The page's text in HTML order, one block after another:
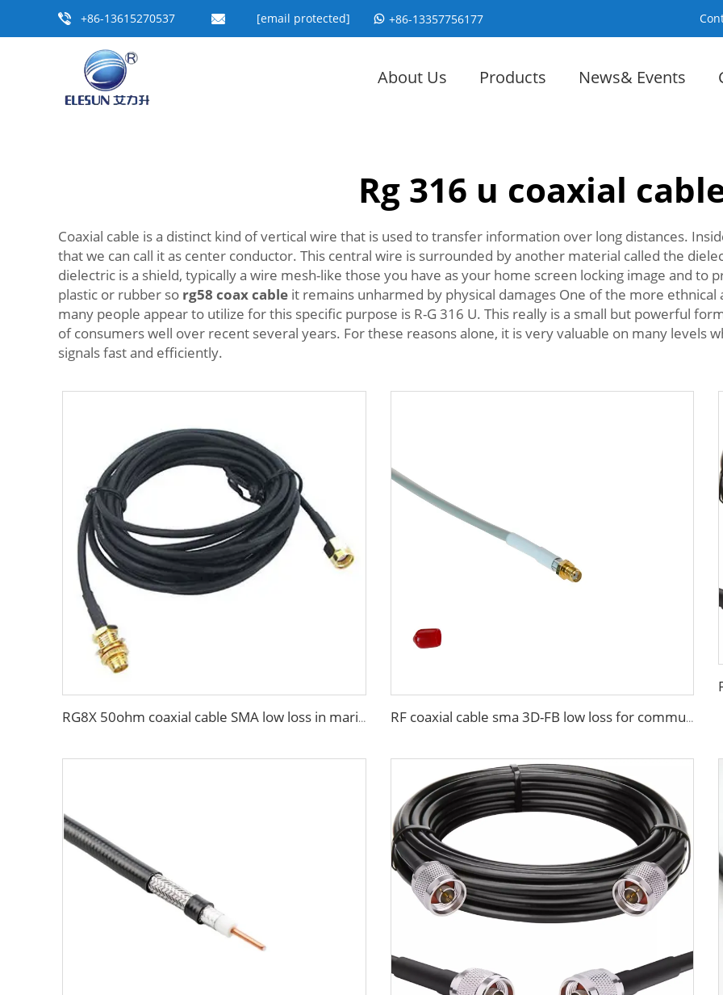
+86-13615270537 [email protected] +86-13357756177
About Us Products News& Events
Rg 316 u coaxial
Coaxial cable is a distinct kind of vertical wire that is used to transfer information over long distances.
that we can call it as center conductor. This central wire is surrounded by another material called the
dielectric is a shield, typically a wire mesh-like those you have as your home screen locking image and
plastic or rubber so rg58 coax cable it remains unharmed by physical damages One of the more
many people appear to utilize for this specific purpose is R-G 316 U. This really is a small but powerful
of consumers well over recent several years. For these reasons alone, it is very valuable on many levels
signals fast and efficiently.
RG8X 50ohm coaxial cable SMA low loss in marine antenna system RF coaxial cable sma 3D-FB low loss for communication wifi system